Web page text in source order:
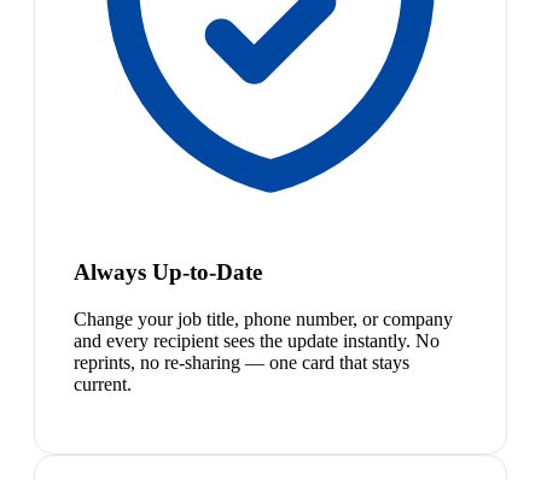
Always Up-to-Date
Change your job title, phone number, or company
and every recipient sees the update instantly. No
reprints, no re-sharing — one card that stays
current.